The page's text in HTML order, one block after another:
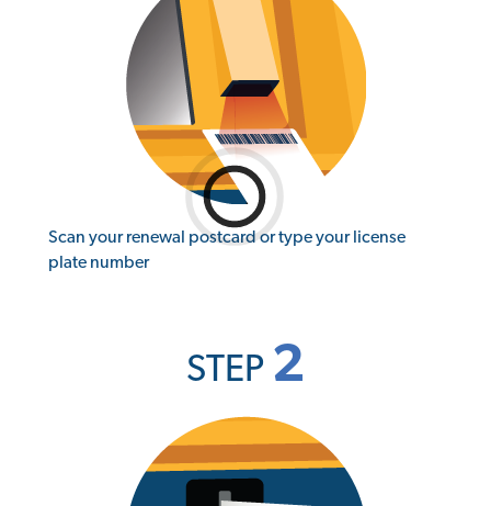
Scan your renewal postcard or type your license
plate number
STEP 2